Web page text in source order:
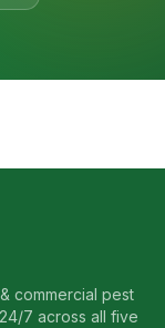
commercial pest
7 across all five